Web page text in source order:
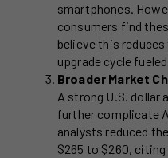
smartphones.
consumers find
believe this
upgrade cycle
Broader Market
A strong U.S. dollar
further complicate
analysts reduced
$265 to $260,